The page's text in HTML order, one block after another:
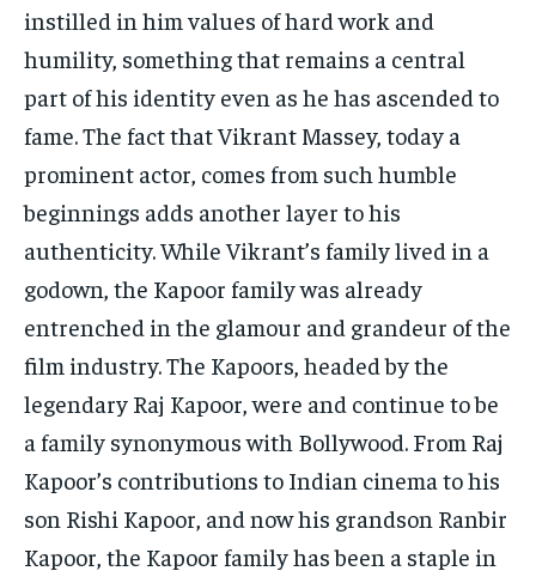
instilled in him values of hard work and
humility, something that remains a central
part of his identity even as he has ascended to
fame. The fact that Vikrant Massey, today a
prominent actor, comes from such humble
beginnings adds another layer to his
authenticity. While Vikrant’s family lived in a
godown, the Kapoor family was already
entrenched in the glamour and grandeur of the
film industry. The Kapoors, headed by the
legendary Raj Kapoor, were and continue to be
a family synonymous with Bollywood. From Raj
Kapoor’s contributions to Indian cinema to his
son Rishi Kapoor, and now his grandson Ranbir
Kapoor, the Kapoor family has been a staple in